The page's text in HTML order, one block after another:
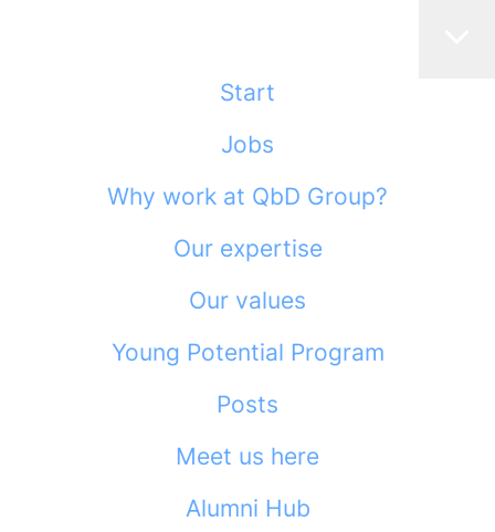
Start
Jobs
Why work at QbD Group?
Our expertise
Our values
Young Potential Program
Posts
Meet us here
Alumni Hub